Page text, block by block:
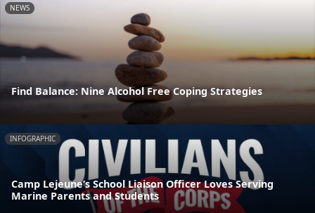
NEWS
Find Balance: Nine Alcohol Free Coping Strategies
INFOGRAPHIC
Camp Lejeune’s School Liaison Officer Loves Serving
Marine Parents and Students